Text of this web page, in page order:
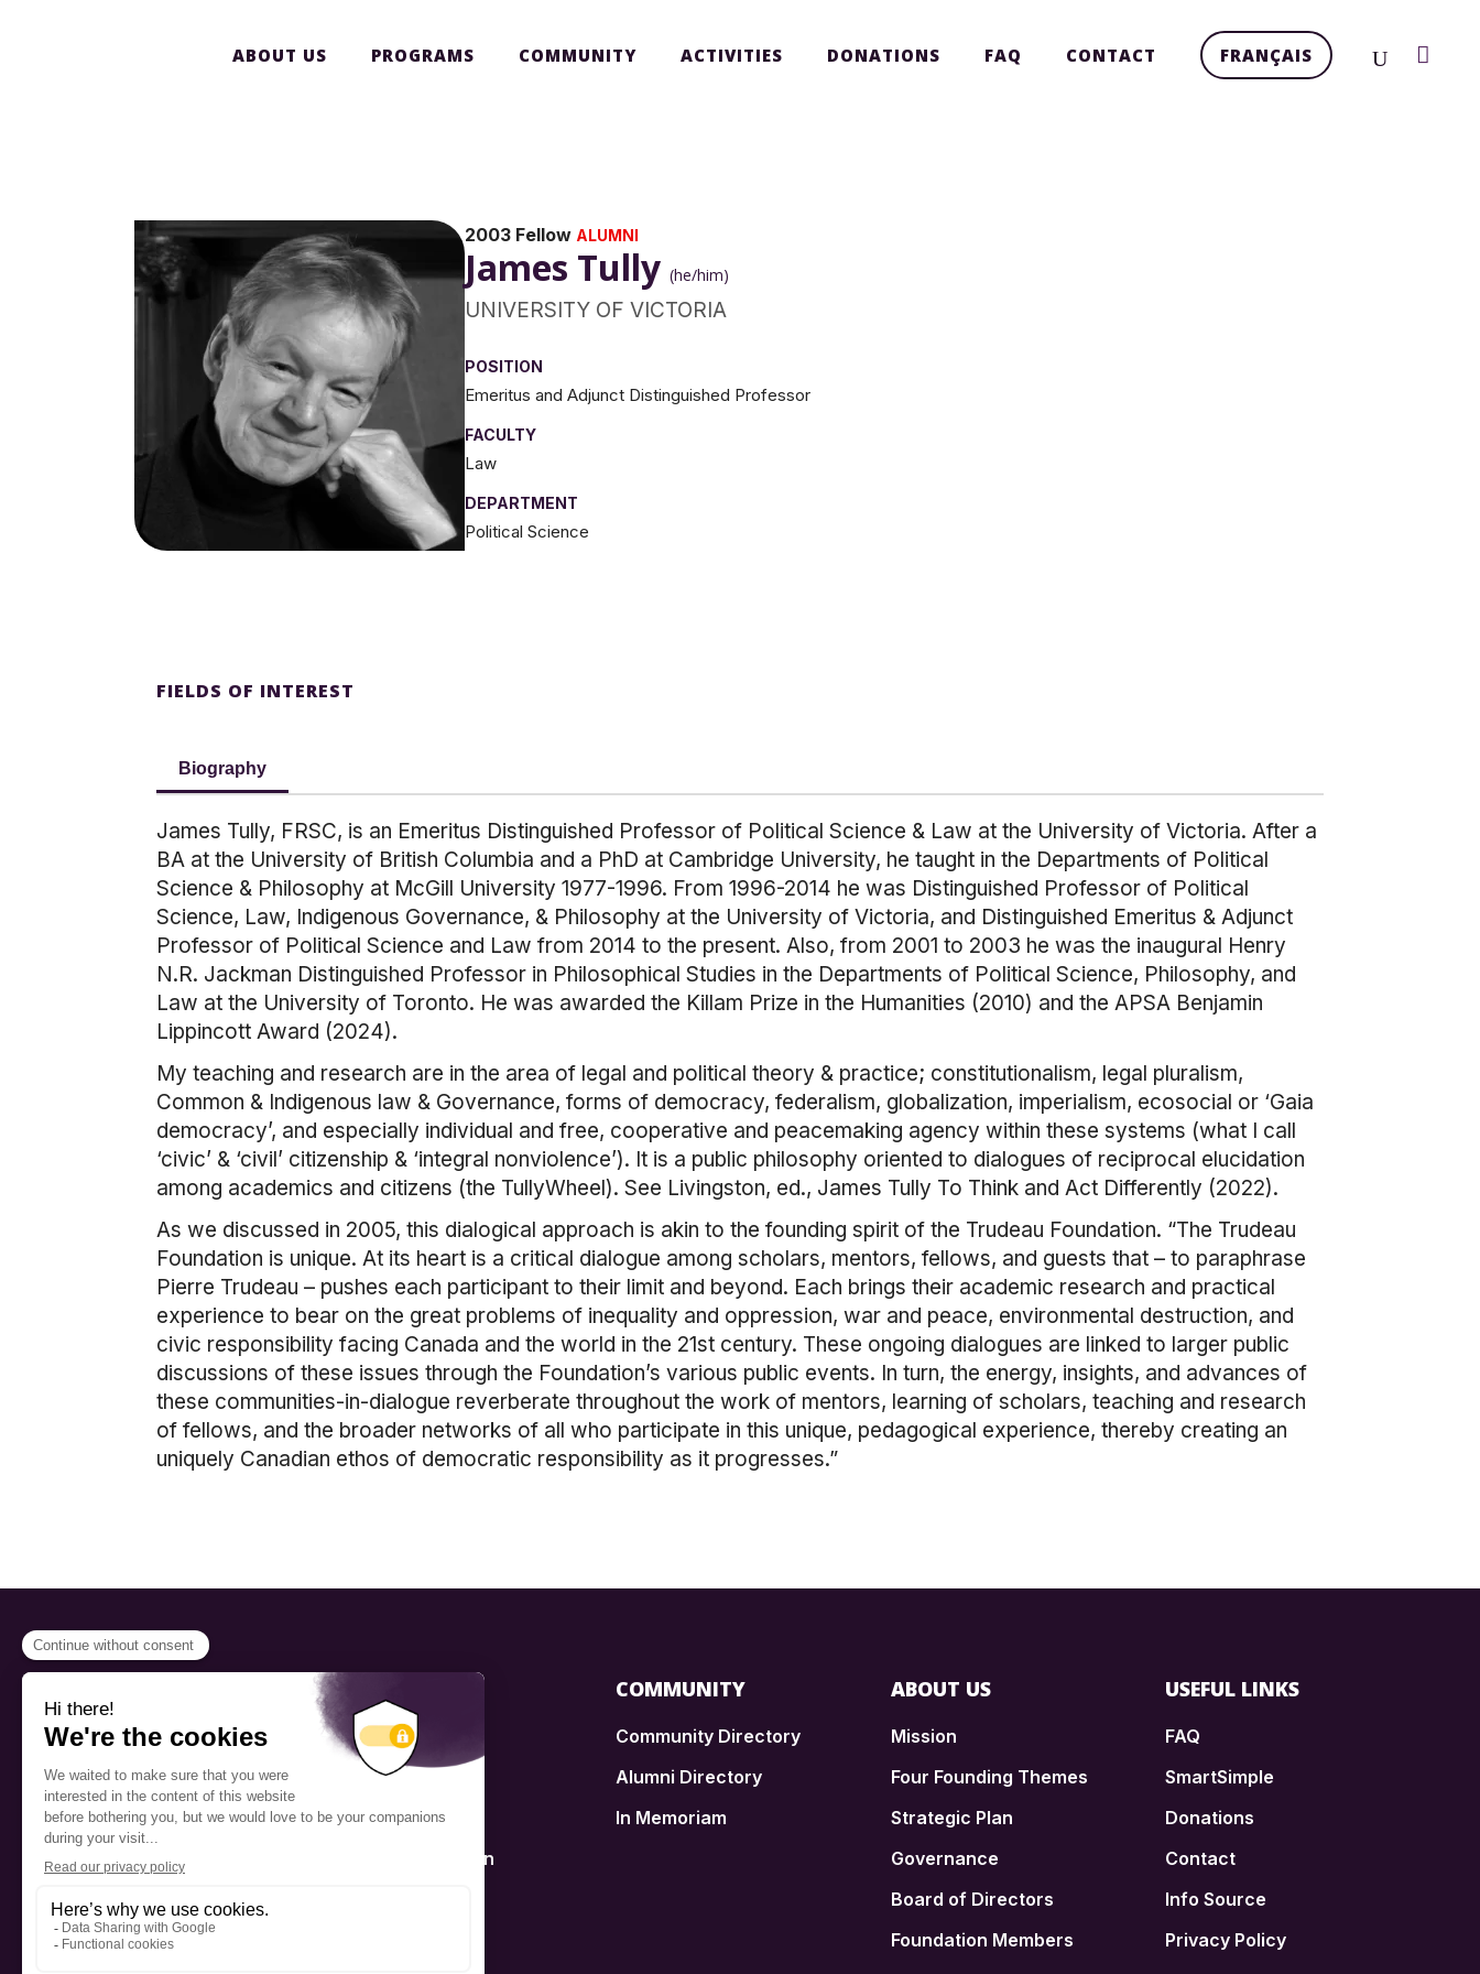
ABOUT US PROGRAMS COMMUNITY ACTIVITIES DONATIONS FAQ CONTACT FRANÇAIS
2003 Fellow ALUMNI
James Tully (he/him)
UNIVERSITY OF VICTORIA
POSITION
Emeritus and Adjunct Distinguished Professor
FACULTY
Law
DEPARTMENT
Political Science
FIELDS OF INTEREST
Biography
James Tully, FRSC, is an Emeritus Distinguished Professor of Political Science & Law at the University of Victoria. After a
BA at the University of British Columbia and a PhD at Cambridge University, he taught in the Departments of Political
Science & Philosophy at McGill University 1977-1996. From 1996-2014 he was Distinguished Professor of Political
Science, Law, Indigenous Governance, & Philosophy at the University of Victoria, and Distinguished Emeritus & Adjunct
Professor of Political Science and Law from 2014 to the present. Also, from 2001 to 2003 he was the inaugural Henry
N.R. Jackman Distinguished Professor in Philosophical Studies in the Departments of Political Science, Philosophy, and
Law at the University of Toronto. He was awarded the Killam Prize in the Humanities (2010) and the APSA Benjamin
Lippincott Award (2024).
My teaching and research are in the area of legal and political theory & practice; constitutionalism, legal pluralism,
Common & Indigenous law & Governance, forms of democracy, federalism, globalization, imperialism, ecosocial or ‘Gaia
democracy’, and especially individual and free, cooperative and peacemaking agency within these systems (what I call
‘civic’ & ‘civil’ citizenship & ‘integral nonviolence’). It is a public philosophy oriented to dialogues of reciprocal elucidation
among academics and citizens (the TullyWheel). See Livingston, ed., James Tully To Think and Act Differently (2022).
As we discussed in 2005, this dialogical approach is akin to the founding spirit of the Trudeau Foundation. “The Trudeau
Foundation is unique. At its heart is a critical dialogue among scholars, mentors, fellows, and guests that – to paraphrase
Pierre Trudeau – pushes each participant to their limit and beyond. Each brings their academic research and practical
experience to bear on the great problems of inequality and oppression, war and peace, environmental destruction, and
civic responsibility facing Canada and the world in the 21st century. These ongoing dialogues are linked to larger public
discussions of these issues through the Foundation’s various public events. In turn, the energy, insights, and advances of
these communities-in-dialogue reverberate throughout the work of mentors, learning of scholars, teaching and research
of fellows, and the broader networks of all who participate in this unique, pedagogical experience, thereby creating an
uniquely Canadian ethos of democratic responsibility as it progresses.”
located on the traditional
territory of the Kanien’kehá:ka
(Mohawk), a place which has
long served as a site of meeting
and exchange among various
nations.
Scholarship
Fellowship
Mentorship
Public Interaction
COMMUNITY
Community Directory
Alumni Directory
In Memoriam
ABOUT US
Mission
Four Founding Themes
Strategic Plan
Governance
Board of Directors
Foundation Members
USEFUL LINKS
FAQ
SmartSimple
Donations
Contact
Info Source
Privacy Policy